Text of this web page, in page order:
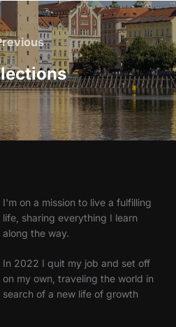
Previous
I'm on a mission to live a fulfilling
life, sharing everything I learn
along the way.
In 2022 I quit my job and set off
on my own, traveling the world in
search of a new life of growth